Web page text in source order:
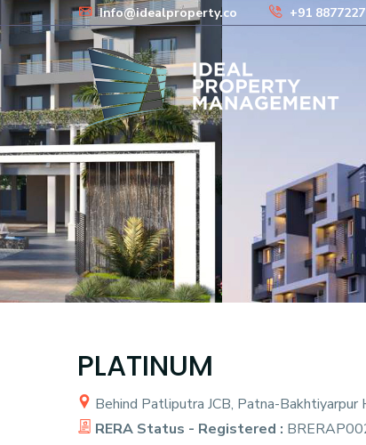
Info@idealproperty.co +91
PLATINUM
Behind Patliputra JCB, Patna-Bakhtiyarpur
RERA Status - Registered :